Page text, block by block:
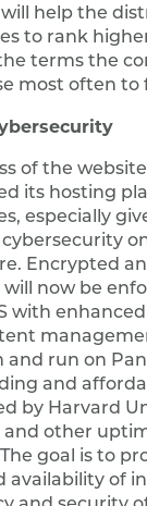
help the
to rank
terms the
most often
of the
its hosting
especially
Encrypted
now be
with enhanced
and run on
and
by Harvard
and other
goal is to
availability of